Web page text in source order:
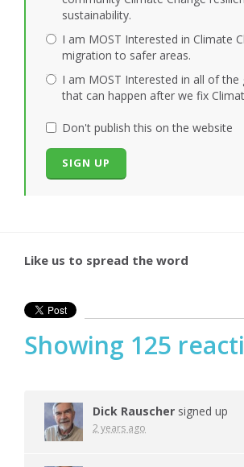
sustainability.
I am MOST Interested in Climate
migration to safer areas.
I am MOST Interested in all of the
that can happen after we fix
Don't publish this on the website
Like us to spread the word
Showing 125
Dick Rauscher signed up
2 years ago